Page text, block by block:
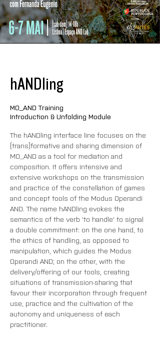
hANDling
MO_AND Training
Introduction & Unfolding Module
The hANDling interface line focuses on the
(trans)formative and sharing dimension of
MO_AND as a tool for mediation and
composition. It offers intensive and
extensive workshops on the transmission
and practice of the constellation of games
and concept tools of the Modus Operandi
AND. The name hANDling evokes the
semantics of the verb 'to handle' to signal
a double commitment: on the one hand, to
the ethics of handling, as opposed to
manipulation, which guides the Modus
Operandi AND; on the other, with the
delivery/offering of our tools, creating
situations of transmission-sharing that
favour their incorporation through frequent
use, practice and the cultivation of the
autonomy and uniqueness of each
practitioner.